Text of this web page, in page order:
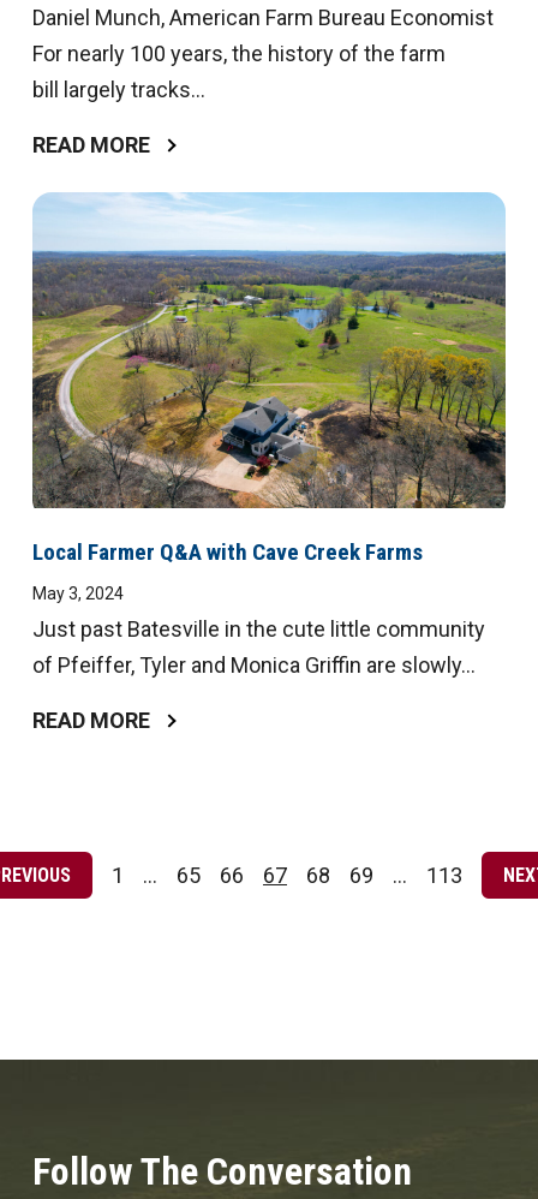
Daniel Munch, American Farm Bureau Economist
For nearly 100 years, the history of the farm
bill largely tracks...
READ MORE
Local Farmer Q&A with Cave Creek Farms
May 3, 2024
Just past Batesville in the cute little community
of Pfeiffer, Tyler and Monica Griffin are slowly...
READ MORE
Page
1 … Page
65 Page
66 Page
67 Page
68 Page
69 … Page
113
Follow The Conversation